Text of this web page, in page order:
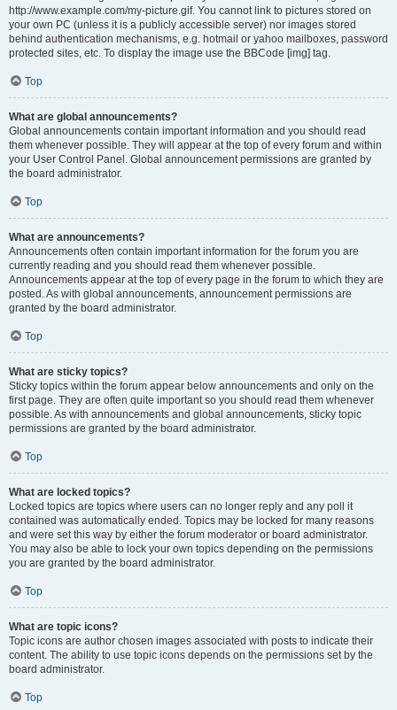
http://www.example.com/my-picture.gif. You cannot link to pictures stored on
your own PC (unless it is a publicly accessible server) nor images stored
behind authentication mechanisms, e.g. hotmail or yahoo mailboxes, password
protected sites, etc. To display the image use the BBCode [img] tag.
Top
What are global announcements?
Global announcements contain important information and you should read
them whenever possible. They will appear at the top of every forum and within
your User Control Panel. Global announcement permissions are granted by
the board administrator.
Top
What are announcements?
Announcements often contain important information for the forum you are
currently reading and you should read them whenever possible.
Announcements appear at the top of every page in the forum to which they are
posted. As with global announcements, announcement permissions are
granted by the board administrator.
Top
What are sticky topics?
Sticky topics within the forum appear below announcements and only on the
first page. They are often quite important so you should read them whenever
possible. As with announcements and global announcements, sticky topic
permissions are granted by the board administrator.
Top
What are locked topics?
Locked topics are topics where users can no longer reply and any poll it
contained was automatically ended. Topics may be locked for many reasons
and were set this way by either the forum moderator or board administrator.
You may also be able to lock your own topics depending on the permissions
you are granted by the board administrator.
Top
What are topic icons?
Topic icons are author chosen images associated with posts to indicate their
content. The ability to use topic icons depends on the permissions set by the
board administrator.
Top